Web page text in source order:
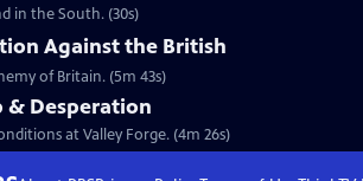
in the South. (30s)
Against the British
of Britain. (5m 43s)
& Desperation
at Valley Forge. (4m 26s)